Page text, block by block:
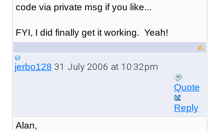
code via private msg if you like...
FYI, I did finally get it working. Yeah!
jerbo128 31 July 2006 at 10:32pm
Quote
Reply
Alan,